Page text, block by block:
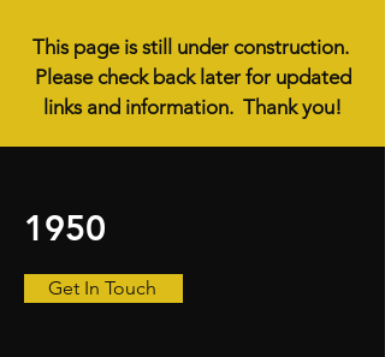
This page is still under construction.
Please check back later for updated
links and information. Thank you!
1950
Get In Touch